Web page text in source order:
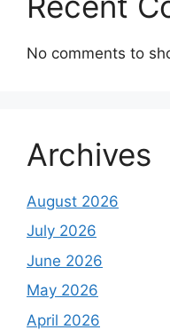
No comments to
Archives
August 2026
July 2026
June 2026
May 2026
April 2026